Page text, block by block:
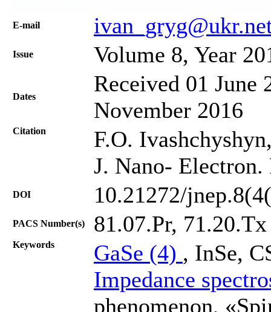
Е-mail
Issue Volume 8, Year
Dates
Received 01 June
November 2016
Citation
F.O.
J. Nano-
DOI 10.21272/
PACS Number(s) 81.07.Pr, 71.20.Tх
Keywords GaSe (4) , InSе,
Impedance
phenomenon,